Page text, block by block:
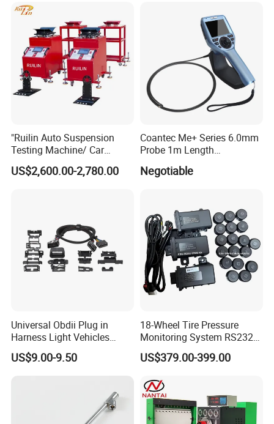
"Ruilin Auto Suspension
Testing Machine/ Car
Chassis Suspension
Abnormal Sound Detection/
US$2,600.00-2,780.00
Coantec Me+ Series 6.0mm
Probe 1m Length
Borescope
Negotiable
Universal Obdii Plug in
Harness Light Vehicles
Cable
US$9.00-9.50
18-Wheel Tire Pressure
Monitoring System RS232
Interface TPMS Solution
US$379.00-399.00